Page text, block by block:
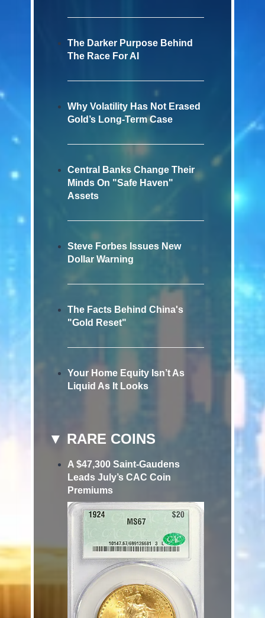
The Darker Purpose Behind
The Race For AI
Why Volatility Has Not Erased
Gold’s Long-Term Case
Central Banks Change Their
Minds On "Safe Haven"
Assets
Steve Forbes Issues New
Dollar Warning
The Facts Behind China's
"Gold Reset"
Your Home Equity Isn’t As
Liquid As It Looks
▼ RARE COINS
A $47,300 Saint-Gaudens
Leads July’s CAC Coin
Premiums